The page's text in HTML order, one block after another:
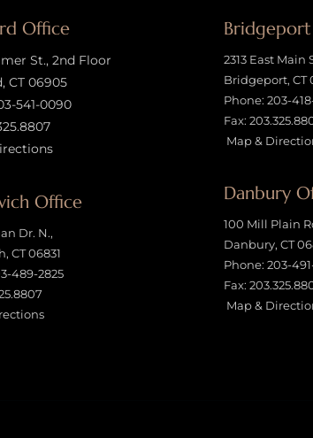
Office
St., 2nd Floor
CT 06905
541-0090
Office
Dr. N.,
CT 06831
489-2825
2313 East Main
Bridgeport, CT
Phone: 203-
Fax:
Map &
Danbury
100 Mill Plain
Danbury, CT
Phone: 203-
Fax:
Map &